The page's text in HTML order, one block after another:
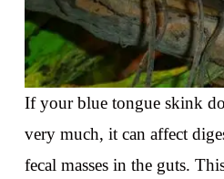
If your blue tongue skink
very much, it can affect
fecal masses in the guts.